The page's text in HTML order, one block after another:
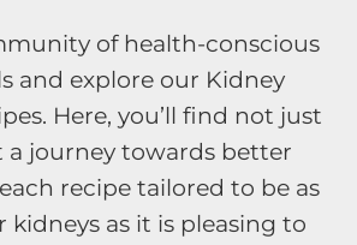
of health-conscious
and explore our Kidney
Here, you’ll find not just
a journey towards better
recipe tailored to be as
kidneys as it is pleasing to